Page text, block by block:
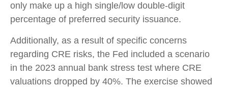
only make up a high single/low double-digit
percentage of preferred security issuance.
Additionally, as a result of specific concerns
regarding CRE risks, the Fed included a scenario
in the 2023 annual bank stress test where CRE
valuations dropped by 40%. The exercise showed